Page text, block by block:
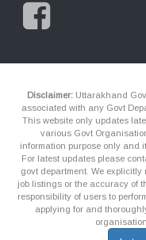
Disclaimer: Uttarakhand
associated with any Govt
This website only updates
various Govt
information purpose only and
For latest updates please
govt department. We
job listings or the accuracy of
responsibility of users to
applying for and